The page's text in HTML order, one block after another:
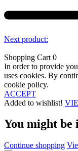
Next product:
Shopping Cart 0
In order to provide
uses cookies. By
cookie policy.
ACCEPT
Added to wishlist!
You might be
Continue shopping